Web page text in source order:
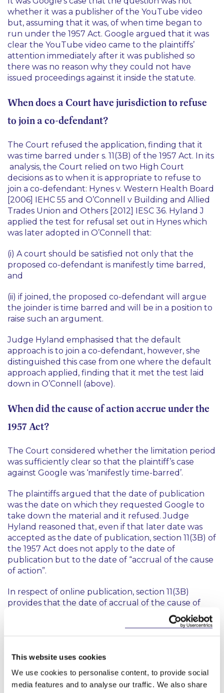
This website uses cookies
We use cookies to personalise content, to provide social
media features and to analyse our traffic. We also share
whether it was a publisher of the YouTube video
but, assuming that it was, of when time began to
run under the 1957 Act. Google argued that it was
clear the YouTube video came to the plaintiffs’
attention immediately after it was published so
there was no reason why they could not have
issued proceedings against it inside the statute.
When does a Court have jurisdiction to refuse
to join a co-defendant?
The Court refused the application, finding that it
was time barred under s. 11(3B) of the 1957 Act. In its
analysis, the Court relied on two High Court
decisions as to when it is appropriate to refuse to
join a co-defendant: Hynes v. Western Health Board
[2006] IEHC 55 and O’Connell v Building and Allied
Trades Union and Others [2012] IESC 36. Hyland J
applied the test for refusal set out in Hynes which
was later adopted in O’Connell that:
(i) A court should be satisfied not only that the
proposed co-defendant is manifestly time barred,
and
(ii) if joined, the proposed co-defendant will argue
the joinder is time barred and will be in a position to
raise such an argument.
Judge Hyland emphasised that the default
approach is to join a co-defendant, however, she
distinguished this case from one where the default
approach applied, finding that it met the test laid
down in O’Connell (above).
When did the cause of action accrue under the
1957 Act?
The Court considered whether the limitation period
was sufficiently clear so that the plaintiff’s case
against Google was ‘manifestly time-barred’.
The plaintiffs argued that the date of publication
was the date on which they requested Google to
take down the material and it refused. Judge
Hyland reasoned that, even if that later date was
accepted as the date of publication, section 11(3B) of
the 1957 Act does not apply to the date of
publication but to the date of “accrual of the cause
of action”.
In respect of online publication, section 11(3B)
provides that the date of accrual of the cause of
first capable of
being viewed or listened to through that medium.”
requested to take down the YouTube video; what
was relevant was the date the YouTube video was
first made capable of being viewed online. Judge
Hyland concluded: